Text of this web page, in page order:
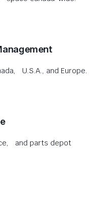
U.S.A., and Europe.
and parts depot